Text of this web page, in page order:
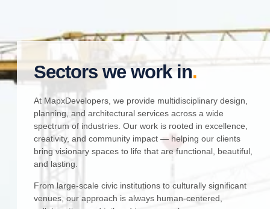
Sectors we work in.
At MapxDevelopers, we provide multidisciplinary design,
planning, and architectural services across a wide
spectrum of industries. Our work is rooted in excellence,
creativity, and community impact — helping our clients
bring visionary spaces to life that are functional, beautiful,
and lasting.
From large-scale civic institutions to culturally significant
venues, our approach is always human-centered,